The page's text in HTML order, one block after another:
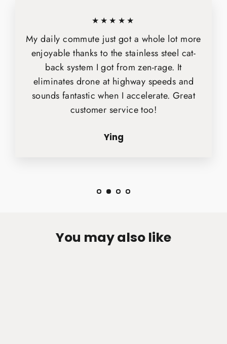
★★★★★
My daily commute just got a whole lot more
enjoyable thanks to the stainless steel cat-
back system I got from zen-rage. It
eliminates drone at highway speeds and
sounds fantastic when I accelerate. Great
customer service too!
Ying
You may also like